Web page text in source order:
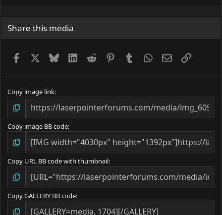
Share this media
Facebook BlueskyLinkedIn
Reddit PinterestTumblrWhatsApp
EmailLink
Copy image link
Copy image BB code
Copy URL BB code with thumbnail
Copy GALLERY BB code